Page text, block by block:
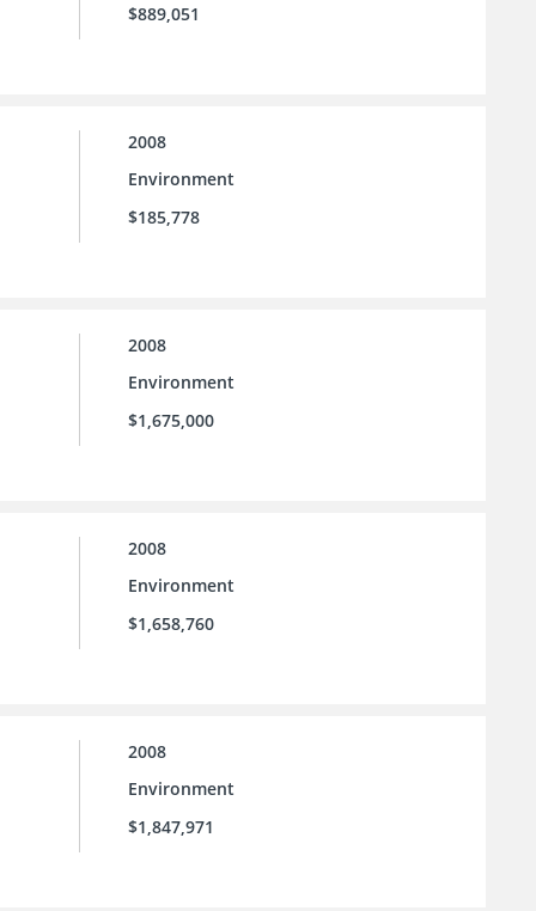
$889,051
2008
Environment
$185,778
2008
Environment
$1,675,000
2008
Environment
$1,658,760
2008
Environment
$1,847,971